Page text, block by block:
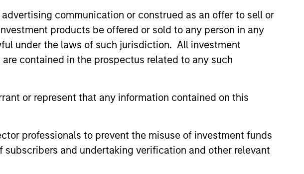
communication or construed as an offer to sell or
products be offered or sold to any person in any
under the laws of such jurisdiction. All investment
contained in the prospectus related to any such
or represent that any information contained on this
professionals to prevent the misuse of investment funds
and undertaking verification and other relevant
with quality bias, and strong value or growth